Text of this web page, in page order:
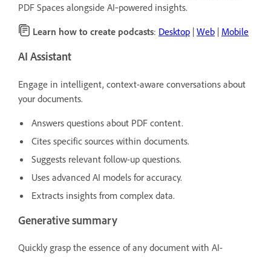
PDF Spaces alongside AI‑powered insights.
Learn how to create podcasts: Desktop | Web | Mobile
AI Assistant
Engage in intelligent, context-aware conversations about
your documents.
Answers questions about PDF content.
Cites specific sources within documents.
Suggests relevant follow-up questions.
Uses advanced AI models for accuracy.
Extracts insights from complex data.
Generative summary
Quickly grasp the essence of any document with AI-